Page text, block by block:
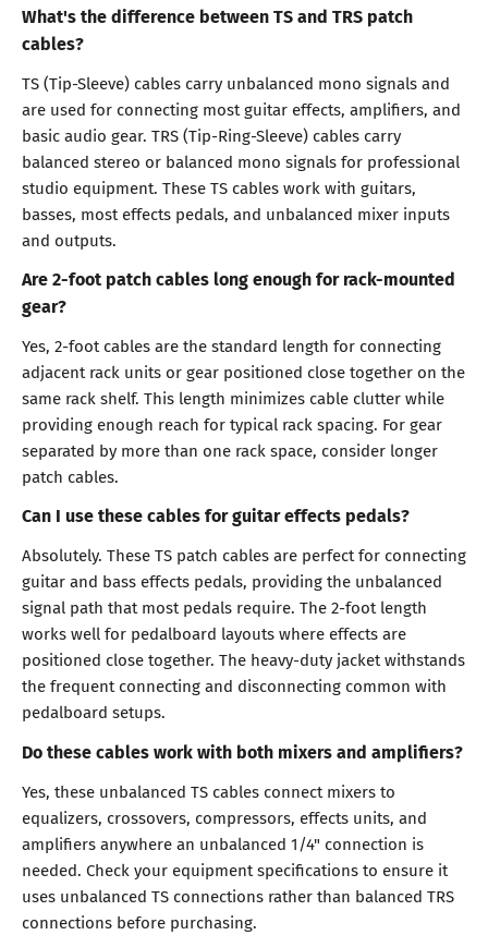
What's the difference between TS and TRS patch
cables?
TS (Tip-Sleeve) cables carry unbalanced mono signals and
are used for connecting most guitar effects, amplifiers, and
basic audio gear. TRS (Tip-Ring-Sleeve) cables carry
balanced stereo or balanced mono signals for professional
studio equipment. These TS cables work with guitars,
basses, most effects pedals, and unbalanced mixer inputs
and outputs.
Are 2-foot patch cables long enough for rack-mounted
gear?
Yes, 2-foot cables are the standard length for connecting
adjacent rack units or gear positioned close together on the
same rack shelf. This length minimizes cable clutter while
providing enough reach for typical rack spacing. For gear
separated by more than one rack space, consider longer
patch cables.
Can I use these cables for guitar effects pedals?
Absolutely. These TS patch cables are perfect for connecting
guitar and bass effects pedals, providing the unbalanced
signal path that most pedals require. The 2-foot length
works well for pedalboard layouts where effects are
positioned close together. The heavy-duty jacket withstands
the frequent connecting and disconnecting common with
pedalboard setups.
Do these cables work with both mixers and amplifiers?
Yes, these unbalanced TS cables connect mixers to
equalizers, crossovers, compressors, effects units, and
amplifiers anywhere an unbalanced 1/4" connection is
needed. Check your equipment specifications to ensure it
uses unbalanced TS connections rather than balanced TRS
connections before purchasing.